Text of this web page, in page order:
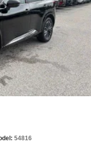
54816